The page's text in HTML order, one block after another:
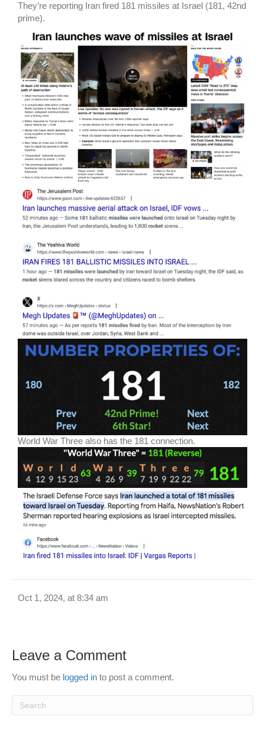
They’re reporting Iran fired 181 missiles at Israel (181, 42nd
prime).
World War Three also has the 181 connection.
Oct 1, 2024, at 8:34 am
Leave a Comment
You must be logged in to post a comment.